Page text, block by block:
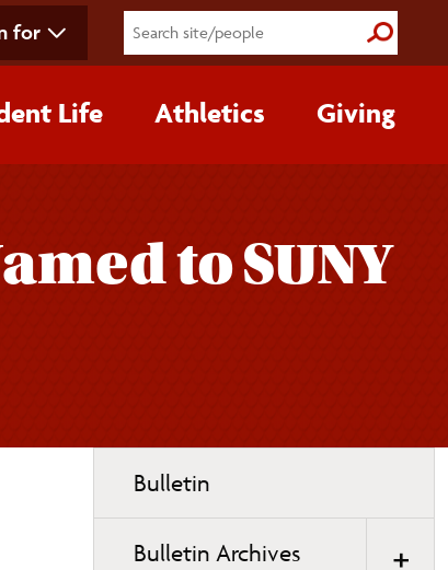
for Submit
Life Athletics Giving
to SUNY
navigation
Bulletin
Bulletin Archives